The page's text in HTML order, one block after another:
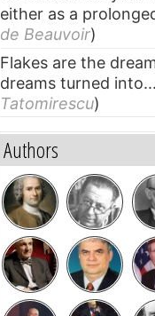
either as a
de Beauvoir)
Flakes are the
dreams turned into...
Tatomirescu)
Authors